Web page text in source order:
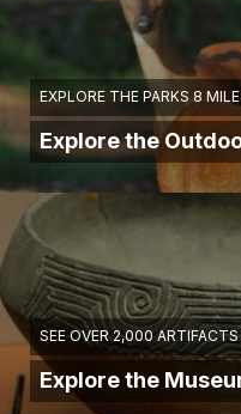
EXPLORE THE PARKS 8
Explore the
SEE OVER 2,000
Explore the